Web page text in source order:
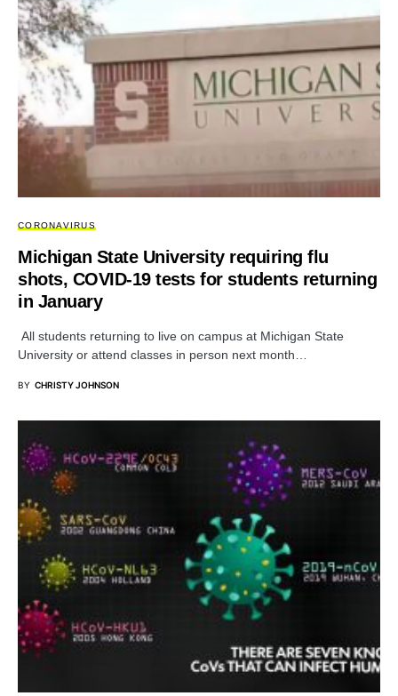
CORONAVIRUS
Michigan State University requiring flu
shots, COVID-19 tests for students returning
in January
All students returning to live on campus at Michigan State
University or attend classes in person next month…
BY CHRISTY JOHNSON